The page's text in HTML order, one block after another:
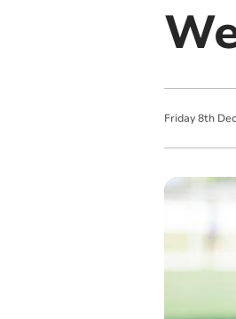
Friday 8th